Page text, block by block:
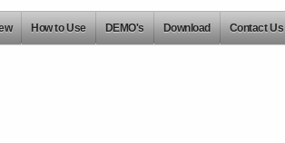
How to Use DEMO's Download Contact Us